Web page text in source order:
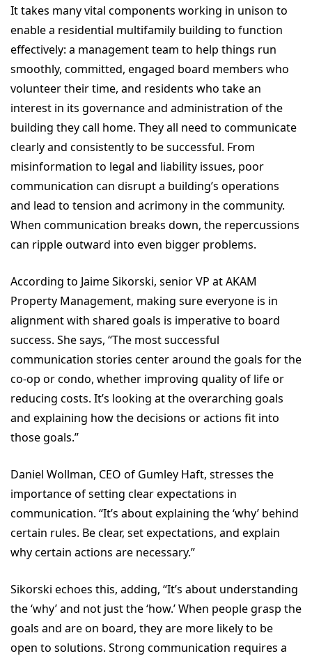
It takes many vital components working in unison to
enable a residential multifamily building to function
effectively: a management team to help things run
smoothly, committed, engaged board members who
volunteer their time, and residents who take an
interest in its governance and administration of the
building they call home. They all need to communicate
clearly and consistently to be successful. From
misinformation to legal and liability issues, poor
communication can disrupt a building’s operations
and lead to tension and acrimony in the community.
When communication breaks down, the repercussions
can ripple outward into even bigger problems.
According to Jaime Sikorski, senior VP at AKAM
Property Management, making sure everyone is in
alignment with shared goals is imperative to board
success. She says, “The most successful
communication stories center around the goals for the
co-op or condo, whether improving quality of life or
reducing costs. It’s looking at the overarching goals
and explaining how the decisions or actions fit into
those goals.”
Daniel Wollman, CEO of Gumley Haft, stresses the
importance of setting clear expectations in
communication. “It’s about explaining the ‘why’ behind
certain rules. Be clear, set expectations, and explain
why certain actions are necessary.”
Sikorski echoes this, adding, “It’s about understanding
the ‘why’ and not just the ‘how.’ When people grasp the
goals and are on board, they are more likely to be
open to solutions. Strong communication requires a